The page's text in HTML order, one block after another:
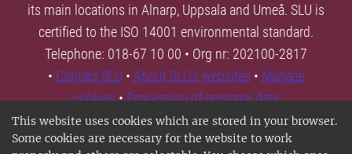
This website uses cookies which are stored in your browser.
Some cookies are necessary for the website to work
its main locations in Alnarp, Uppsala and Umeå. SLU is
certified to the ISO 14001 environmental standard.
Telephone: 018-67 10 00 • Org nr: 202100-2817
• Contact SLU • About SLU's websites • Manage
cookies•Processing of personal data